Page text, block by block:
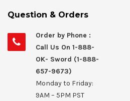
Question & Orders
Order by Phone :
Call Us On 1-888-
OK- Sword (1-888-
657-9673)
Monday to Friday:
9AM – 5PM PST